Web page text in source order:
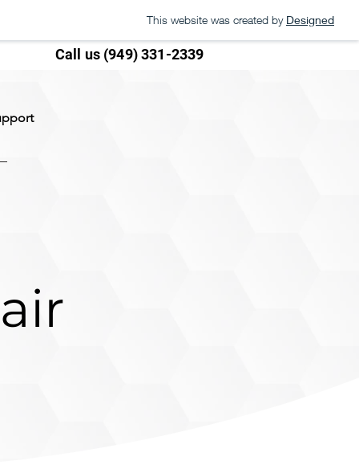
This website was created by Designed
Call us (949) 331-2339